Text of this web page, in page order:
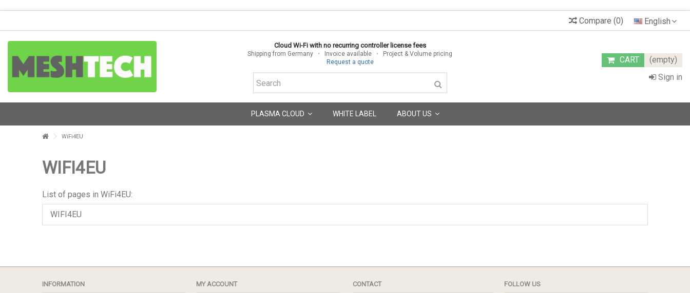
English
Compare (0)
Cloud Wi-Fi with no recurring controller license fees
Shipping from Germany • Invoice available •
Project & Volume pricing
Request a quote
CART
(empty)
Sign in
PLASMA CLOUD WHITE LABEL ABOUT US
WiFi4EU
WIFI4EU
List of pages in WiFi4EU:
WIFI4EU
INFORMATION MY ACCOUNT CONTACT FOLLOW US